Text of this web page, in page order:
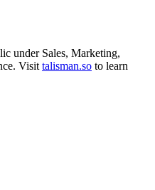
under Sales, Marketing,
. Visit talisman.so to learn